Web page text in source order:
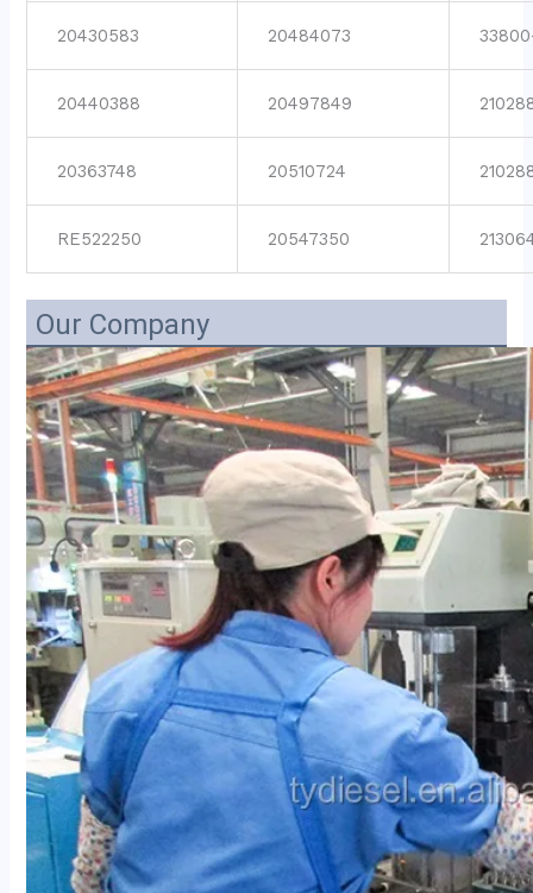
20430583 20484073
20440388 20497849
20363748 20510724
RE522250 20547350
Our Company